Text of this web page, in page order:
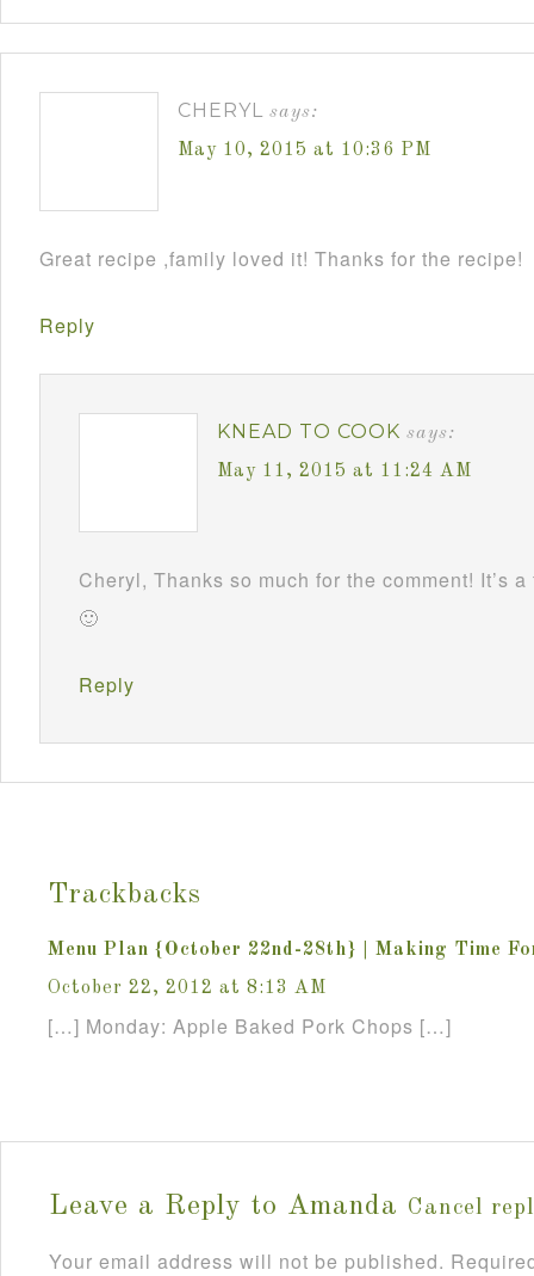
CHERYL says:
May 10, 2015 at 10:36 PM
Great recipe ,family loved it! Thanks for the recipe!
Reply
KNEAD TO COOK says:
May 11, 2015 at 11:24 AM
Cheryl, Thanks so much for the comment! It’s
🙂
Reply
Trackbacks
Menu Plan {October 22nd-28th} | Making Time
October 22, 2012 at 8:13 AM
[…] Monday: Apple Baked Pork Chops […]
Leave a Reply to Amanda Cancel
Your email address will not be published.